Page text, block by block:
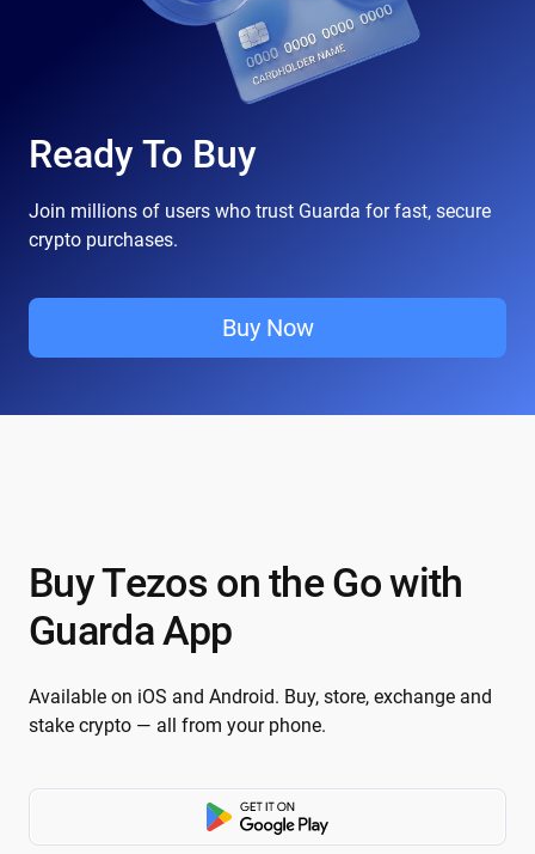
Ready To Buy
Join millions of users who trust Guarda for fast, secure
crypto purchases.
Buy Now
Buy Tezos on the Go with
Guarda App
Available on iOS and Android. Buy, store, exchange and
stake crypto — all from your phone.